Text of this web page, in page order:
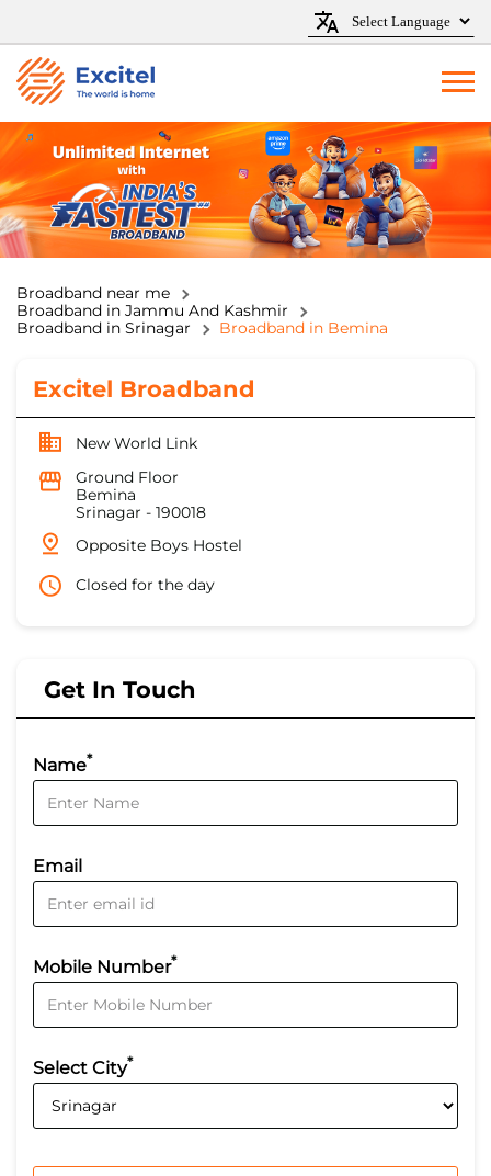
Broadband near me
Broadband in Jammu And Kashmir
Broadband in Srinagar
Broadband in Bemina
Excitel Broadband
New World Link
Ground Floor
Bemina
Srinagar - 190018
Opposite Boys Hostel
Closed for the day
Get In Touch
Name*
Email
Mobile Number*
Select City*